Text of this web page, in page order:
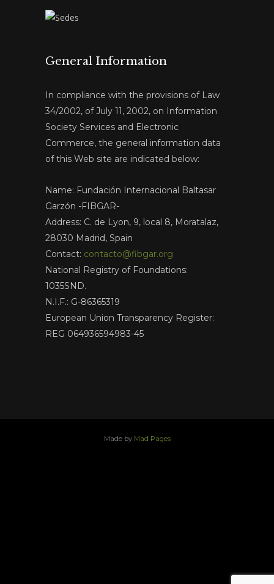
General Information
In compliance with the provisions of Law
34/2002, of July 11, 2002, on Information
Society Services and Electronic
Commerce, the general information data
of this Web site are indicated below:
Name: Fundación Internacional Baltasar
Garzón -FIBGAR-
Address: C. de Lyon, 9, local 8, Moratalaz,
28030 Madrid, Spain
Contact: contacto@fibgar.org
National Registry of Foundations:
1035SND.
N.I.F.: G-86365319
European Union Transparency Register:
REG 064936594983-45
Made by Mad Pages